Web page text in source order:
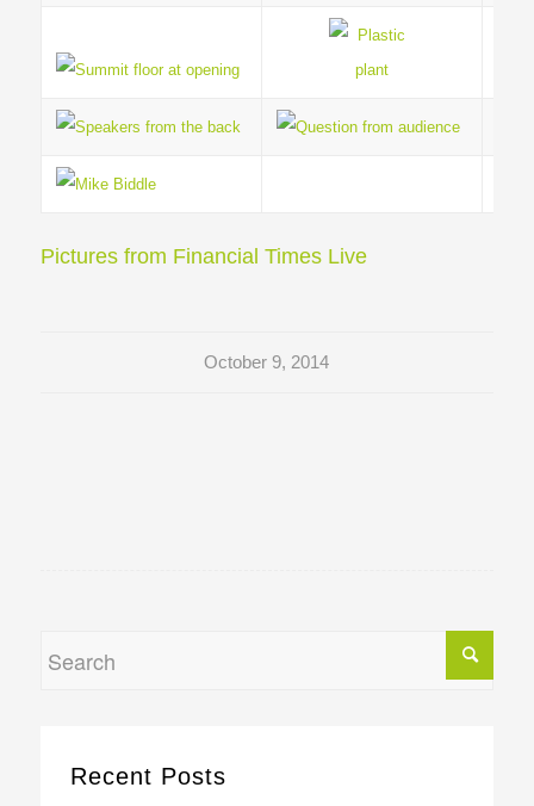
Pictures from Financial Times Live
October 9, 2014
Recent Posts